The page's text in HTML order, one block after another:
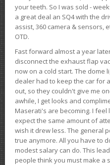
your teeth. So I was sold -
a great deal an SQ4 with the
assist, 360 camera & sensors,
OTD.
Fast forward almost a year
disconnect the exhaust flap
now on a cold start. The
dealer had to keep the car for
out, so they couldn't give me
awhile, I get looks and
Maserati's are becoming. I
expect the same amount of
wish it drew less. The general
true anymore. All you have to
modest salary can do. This
people think you must make a